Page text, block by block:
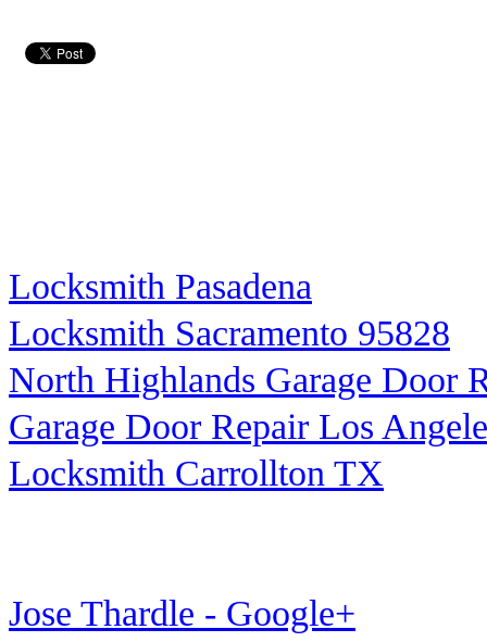
Locksmith Pasadena
Locksmith Sacramento 95828
North Highlands Garage Door
Garage Door Repair Los
Locksmith Carrollton TX
Jose Thardle - Google+